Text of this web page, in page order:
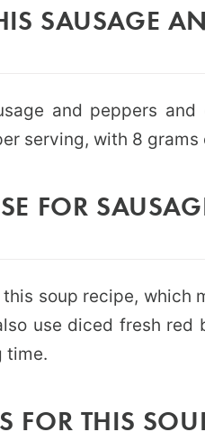
SAUSAGE
and peppers and
serving, with 8 grams
FOR
soup recipe, which
use diced fresh red
time.
FOR THIS